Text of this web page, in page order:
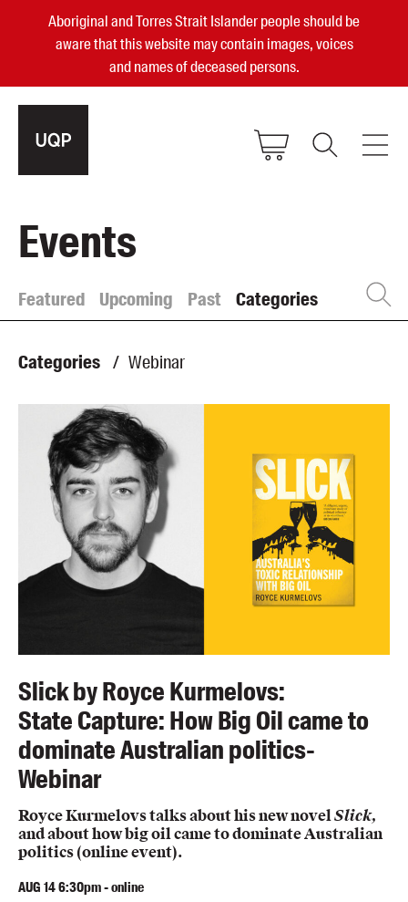
Aboriginal and Torres Strait Islander people should be
aware that this website may contain images, voices
and names of deceased persons.
Small Publisher of the Year
Books
Events
Blog
Awards
Podcasts
About us
Contact us
Book club notes
Teachers' notes
Merchandise
Shop FAQ / Info
Bookseller sign-up
Rights
Permissions
Members
UQP Mentorship Prize
Events
Featured Upcoming Past Categories
Categories / Webinar
Slick by Royce Kurmelovs:
State Capture: How Big Oil came to
dominate Australian politics-
Webinar
Royce Kurmelovs talks about his new novelSlick,
and about how big oil came to dominate Australian
politics (online event).
AUG 146:30pm-online